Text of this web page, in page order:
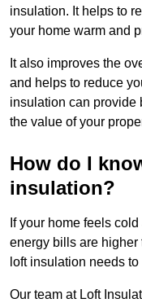
insulation. It helps to
your home warm and
It also improves the
and helps to reduce
insulation can provide
the value of your
How do I
insulation?
If your home feels
energy bills are higher
loft insulation needs
Our team at Loft